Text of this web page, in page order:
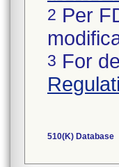
2 Per
3 For
510(K) Database